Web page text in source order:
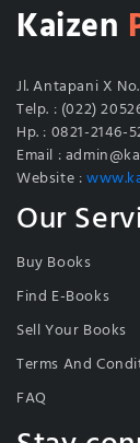
Kaizen
Jl. Antapani X
Telp. : (022)
Hp. : 0821-2146-
Email :
Website :
Our
Buy Books
Find E-Books
Sell Your Books
Terms And
FAQ